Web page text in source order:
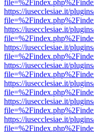
https://iusecclesiae.it/
https://iusecclesiae.it/
https://iusecclesiae.it/
https://iusecclesiae.it/
https://iusecclesiae.it/
https://iusecclesiae.it/
https://iusecclesiae.it/